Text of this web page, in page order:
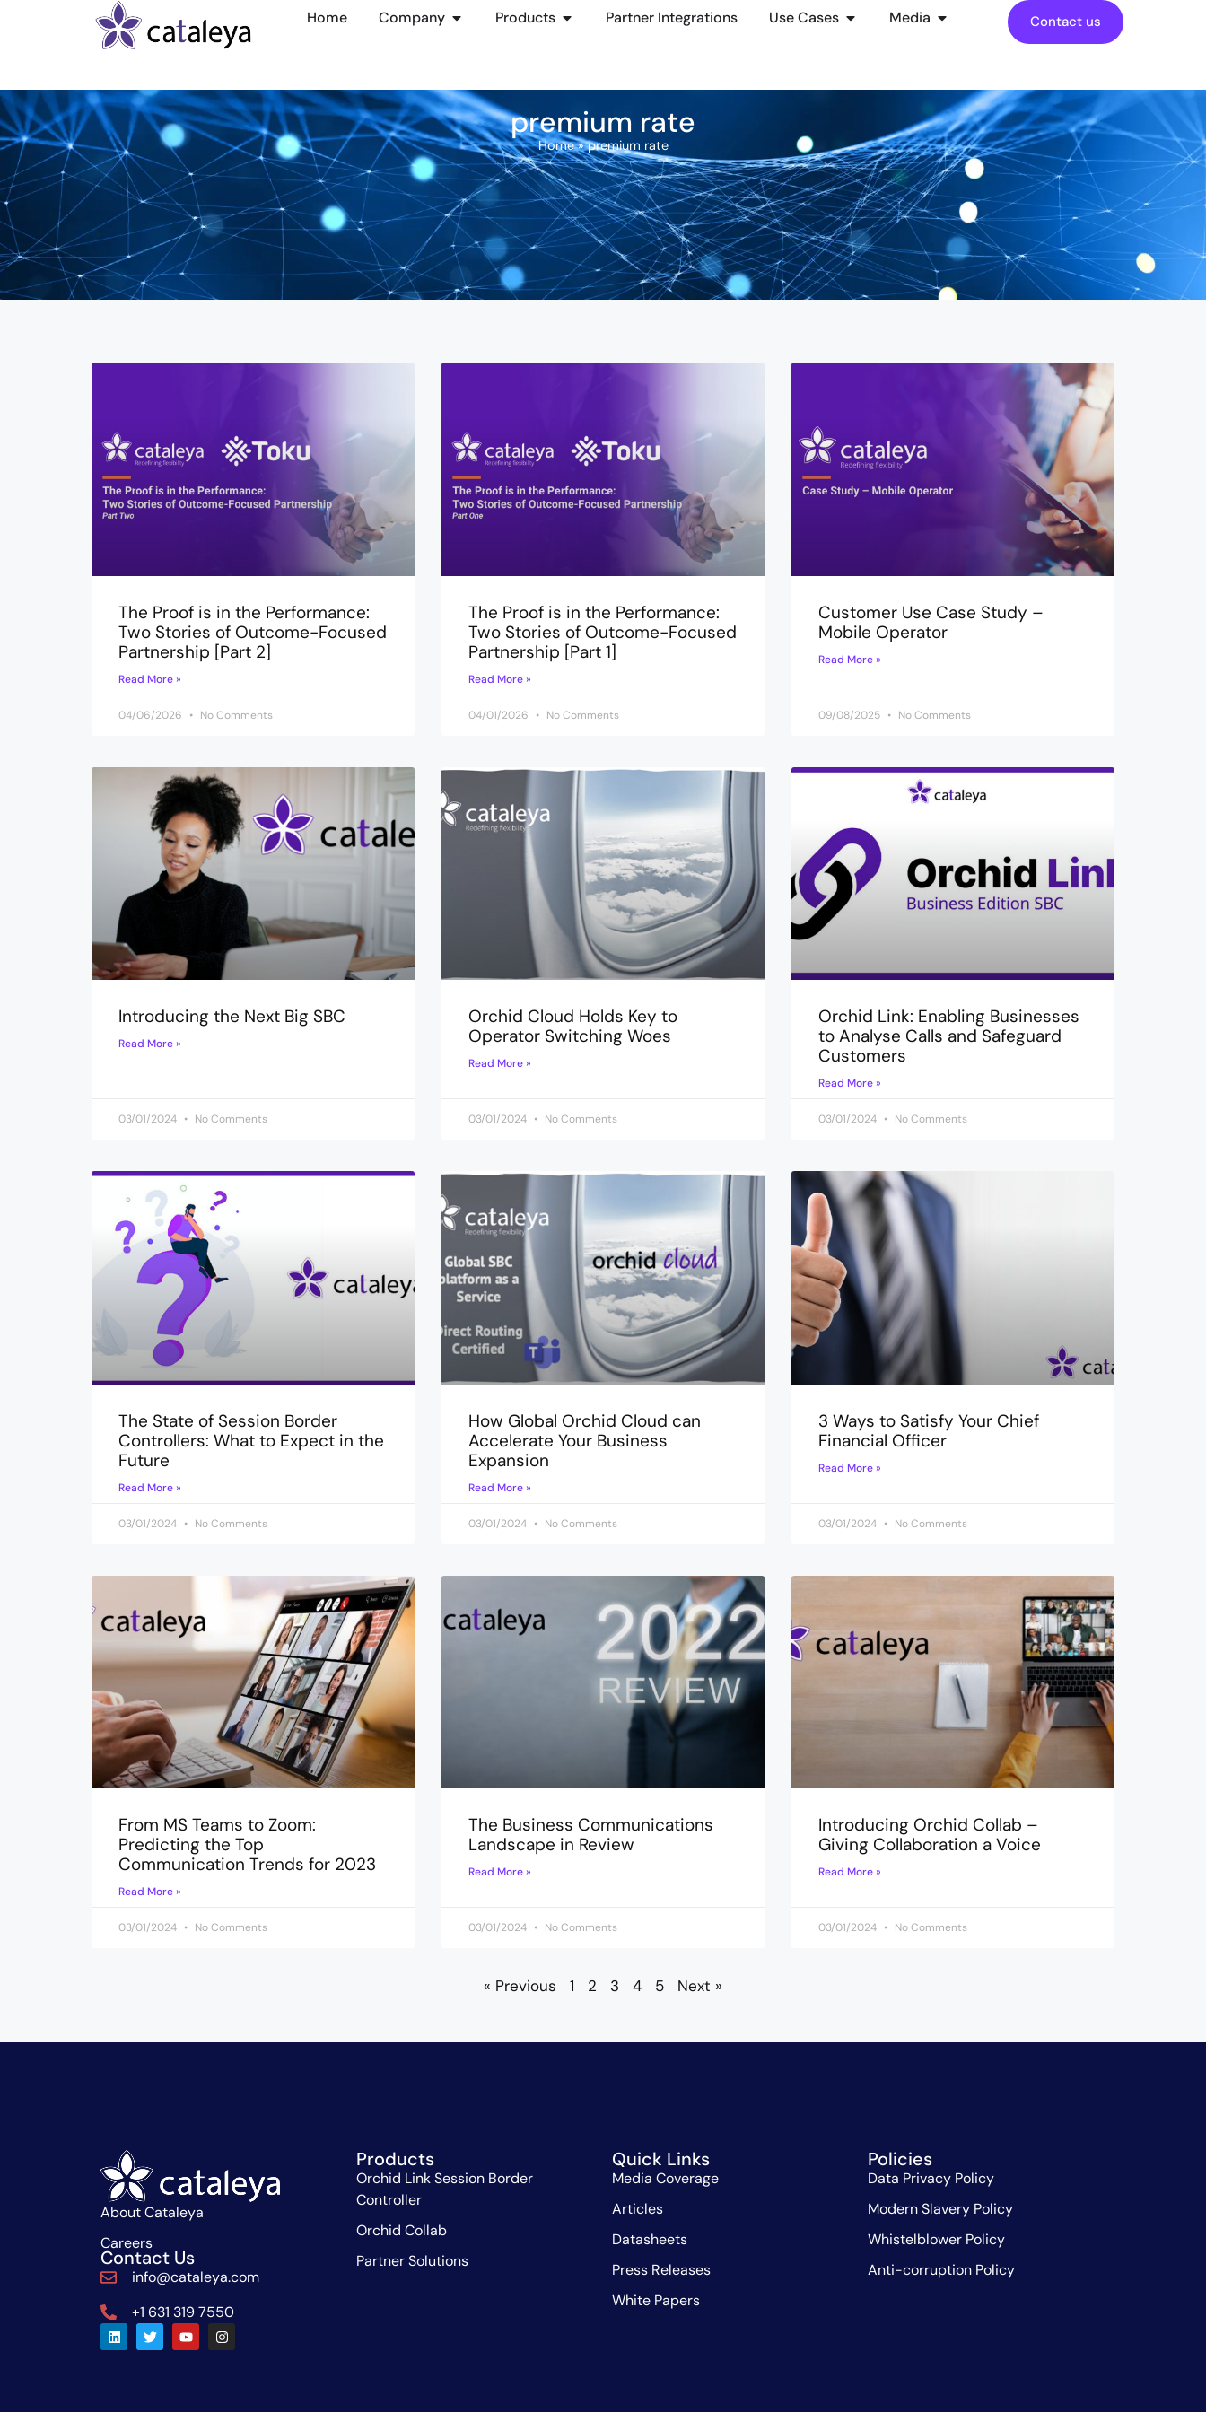
Home Company Products Partner Integrations Use Cases Media Contact us
premium rate
Home»premium rate
The Proof is in the Performance:
Two Stories of Outcome-Focused
Partnership [Part 2]
Read More »
04/06/2026 No Comments
The Proof is in the Performance:
Two Stories of Outcome-Focused
Partnership [Part 1]
Read More »
04/01/2026 No Comments
Customer Use Case Study –
Mobile Operator
Read More »
09/08/2025 No Comments
Introducing the Next Big SBC
Read More »
03/01/2024 No Comments
Orchid Cloud Holds Key to
Operator Switching Woes
Read More »
03/01/2024 No Comments
Orchid Link: Enabling Businesses
to Analyse Calls and Safeguard
Customers
Read More »
03/01/2024 No Comments
The State of Session Border
Controllers: What to Expect in the
Future
Read More »
03/01/2024 No Comments
How Global Orchid Cloud can
Accelerate Your Business
Expansion
Read More »
03/01/2024 No Comments
3 Ways to Satisfy Your Chief
Financial Officer
Read More »
03/01/2024 No Comments
From MS Teams to Zoom:
Predicting the Top
Communication Trends for 2023
Read More »
03/01/2024 No Comments
The Business Communications
Landscape in Review
Read More »
03/01/2024 No Comments
Introducing Orchid Collab –
Giving Collaboration a Voice
Read More »
03/01/2024 No Comments
« Previous 1 2 3 4 5 Next »
About Cataleya
Careers
Contact Us
info@cataleya.com
+1 631 319 7550
Products
Orchid Link Session Border
Controller
Orchid Collab
Partner Solutions
Quick Links
Media Coverage
Articles
Datasheets
Press Releases
White Papers
Policies
Data Privacy Policy
Modern Slavery Policy
Whistelblower Policy
Anti-corruption Policy